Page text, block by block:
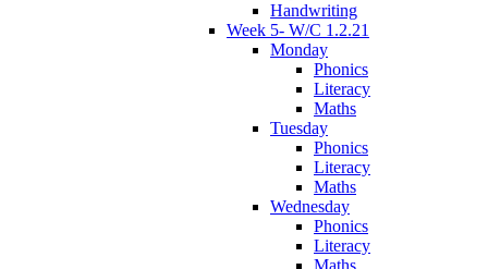
Handwriting
Week 5- W/C 1.2.21
Monday
Phonics
Literacy
Maths
Tuesday
Phonics
Literacy
Maths
Wednesday
Phonics
Literacy